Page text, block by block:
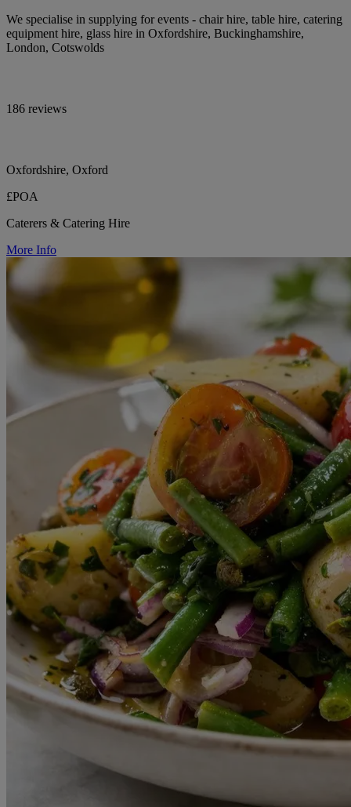
We specialise in supplying for events - chair hire, table hire, catering
equipment hire, glass hire in Oxfordshire, Buckinghamshire,
London, Cotswolds
186 reviews
Oxfordshire, Oxford
£POA
Caterers & Catering Hire
More Info